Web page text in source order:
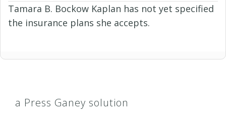
Tamara B. Bockow Kaplan has not yet specified
the insurance plans she accepts.
a Press Ganey solution